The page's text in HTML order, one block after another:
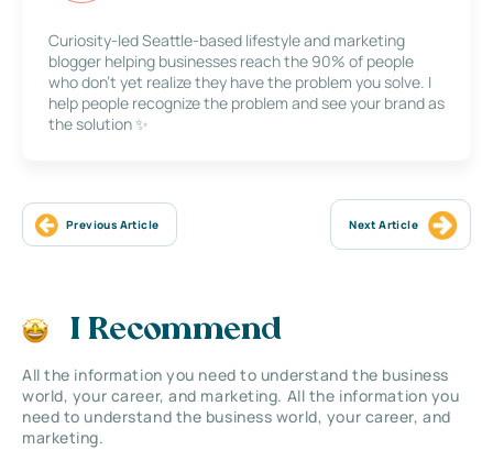
Curiosity-led Seattle-based lifestyle and marketing
blogger helping businesses reach the 90% of people
who don’t yet realize they have the problem you solve. I
help people recognize the problem and see your brand as
the solution ✨
Previous Article Next Article
I Recommend
All the information you need to understand the business
world, your career, and marketing. All the information you
need to understand the business world, your career, and
marketing.